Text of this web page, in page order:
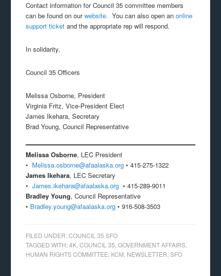
Contact information for Council 35 committee members
can be found on ourwebsite. You can also open anonline
support ticket and the appropriate rep will respond.
In solidarity,
Council 35 Officers
Melissa Osborne, President
Virginia Fritz, Vice-President Elect
James Ikehara, Secretary
Brad Young, Council Representative
Melissa Osborne, LEC President
• Melissa.osborne@afaalaska.org • 415-275-1322
James Ikehara, LEC Secretary
•James.ikehara@afaalaska.org • 415-289-9011
Bradley Young, Council Representative
• Bradley.young@afaalaska.org • 916-508-3503
FILED UNDER:COUNCIL 35 SFO
TAGGED WITH:4K ,COUNCIL 35 ,GOVERNMENT AFFAIRS
HUMAN RIGHTS COMMITTEE KCM NEWSLETTER ,SFO